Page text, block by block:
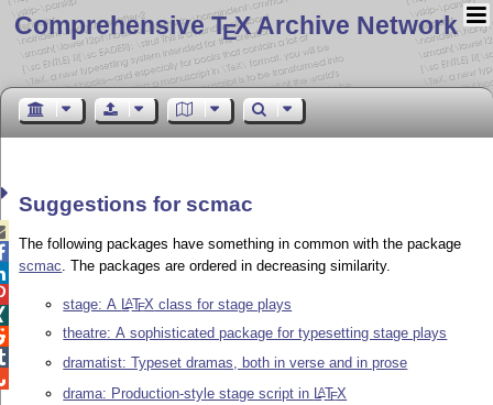
Comprehensive TEX Archive Network
Suggestions for scmac
The following packages have something in common with the package
scmac. The packages are ordered in decreasing similarity.
stage: A LATEX class for stage plays
theatre: A sophisticated package for typesetting stage plays
dramatist: Typeset dramas, both in verse and in prose
drama: Production-style stage script in LATEX